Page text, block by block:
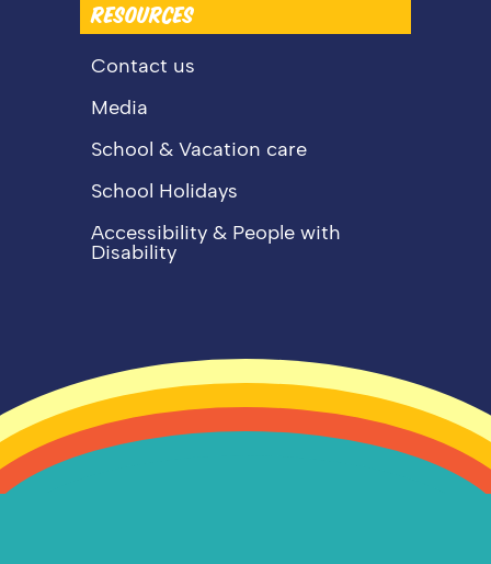
RESOURCES
Contact us
Media
School & Vacation care
School Holidays
Accessibility & People with
Disability